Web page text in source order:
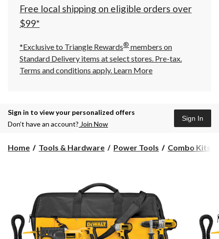
click
to
Free local shipping on eligible orders over
$99*
*Exclusive to Triangle Rewards® members on
Standard Delivery items at select stores. Pre-tax.
Terms and conditions apply. Learn More
Sign in to view your personalized offers
Don’t have an account? Join Now
Sign In
Home Tools & Hardware Power Tools Combo Kits